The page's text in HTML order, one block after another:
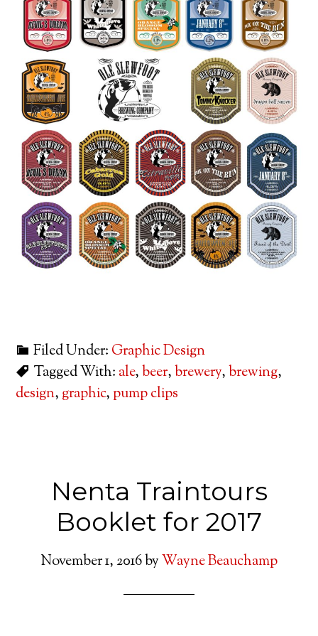
Filed Under: Graphic Design
Tagged With: ale,beer,brewery,brewing,
design, graphic,pump clips
Nenta Traintours
Booklet for 2017
November 1, 2016byWayne Beauchamp